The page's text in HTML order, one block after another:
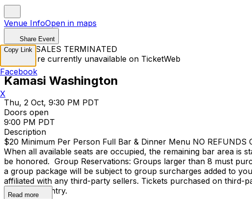
Venue InfoOpen in maps
Share Event
TICKET SALES TERMINATED
Tickets are currently unavailable on TicketWeb
Kamasi Washington
Thu, 2 Oct, 9:30 PM PDT
Doors open
9:00 PM PDT
Description
$20 Minimum Per Person Full Bar & Dinner Menu NO
When all available seats are occupied, the remaining bar area is
be honored. Group Reservations: Groups larger than 8 must
a group package will be subject to group surcharges added to
affiliated with any third-party sellers. Tickets purchased on
door upon entry.
Read more
Copy Link
Facebook
X